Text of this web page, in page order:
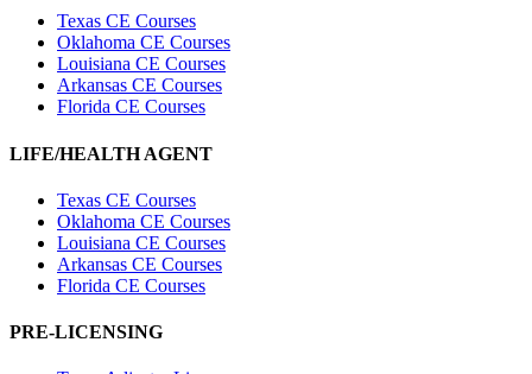
Texas CE Courses
Oklahoma CE Courses
Louisiana CE Courses
Arkansas CE Courses
Florida CE Courses
LIFE/HEALTH AGENT
Texas CE Courses
Oklahoma CE Courses
Louisiana CE Courses
Arkansas CE Courses
Florida CE Courses
PRE-LICENSING